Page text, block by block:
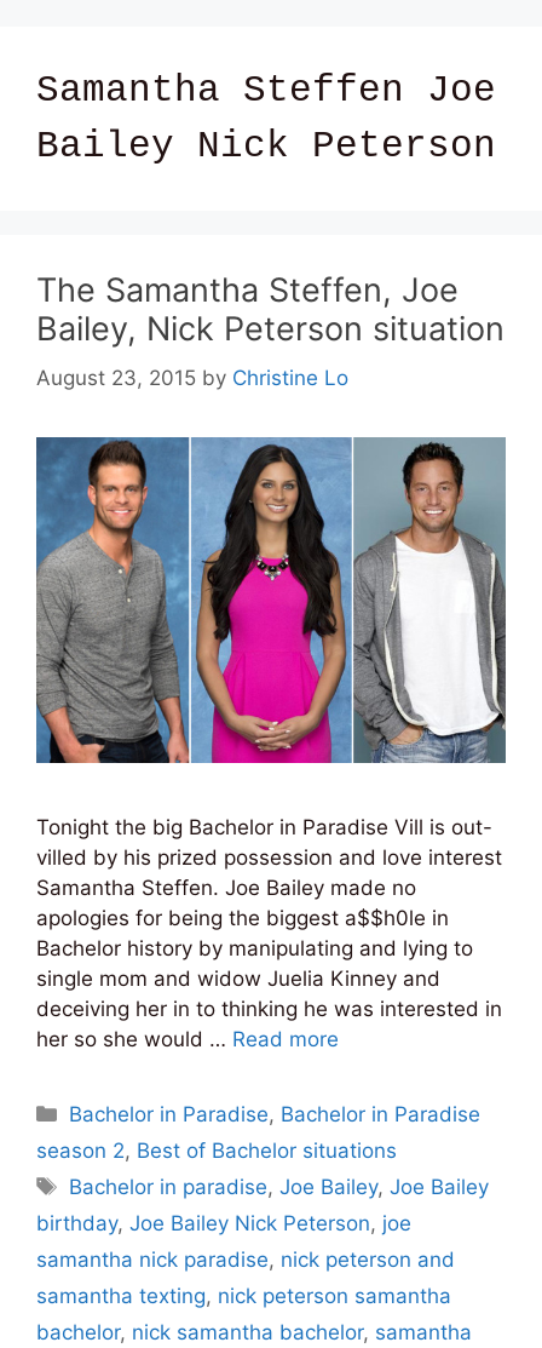
Samantha Steffen Joe
Bailey Nick Peterson
The Samantha Steffen, Joe
Bailey, Nick Peterson situation
August 23, 2015 by Christine Lo
Tonight the big Bachelor in Paradise Vill is out-
villed by his prized possession and love interest
Samantha Steffen. Joe Bailey made no
apologies for being the biggest a$$h0le in
Bachelor history by manipulating and lying to
single mom and widow Juelia Kinney and
deceiving her in to thinking he was interested in
her so she would … Read more
Categories
Bachelor in Paradise, Bachelor in Paradise
season 2, Best of Bachelor situations
Tags
Bachelor in paradise,Joe Bailey,Joe Bailey
birthday, Joe Bailey Nick Peterson, joe
samantha nick paradise, nick peterson and
samantha texting, nick peterson samantha
bachelor, nick samantha bachelor, samantha